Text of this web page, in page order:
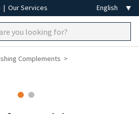
| Our Services
Complements